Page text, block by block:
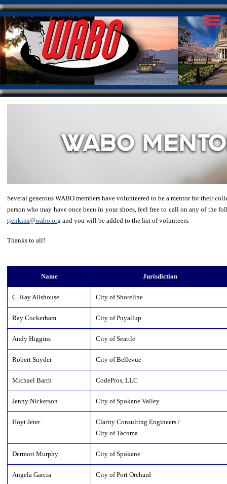
Several generous WABO members have volunteered to be a mentor for their
person who may have once been in your shoes, feel free to call on any of the
tjenkins@wabo.org and you will be added to the list of volunteers.
Thanks to all!
Name Jurisdiction
C. Ray Allshouse City of Shoreline
Ray Cockerham City of Puyallup
Andy Higgins City of Seattle
Robert Snyder City of Bellevue
Michael Barth CodePros, LLC
Jenny Nickerson City of Spokane Valley
Hoyt Jeter
Clarity Consulting Engineers /
City of Tacoma
Dermott Murphy City of Spokane
Angela Garcia City of Port Orchard